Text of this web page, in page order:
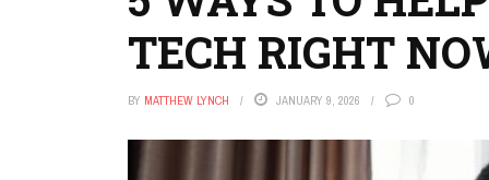
TECH RIGHT
BY MATTHEW LYNCH JANUARY 9, 2026 0